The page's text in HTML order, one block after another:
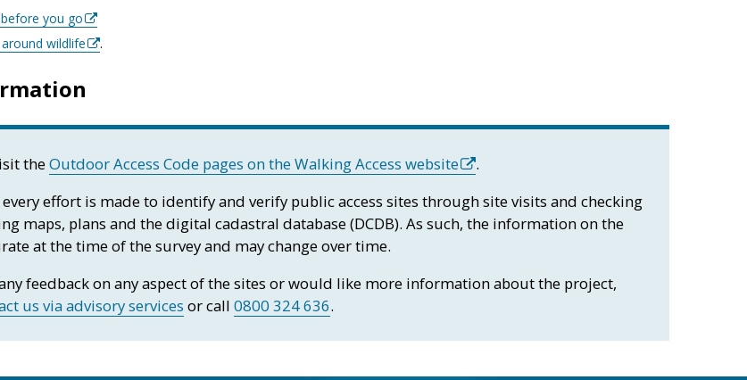
you go
wildlife
.
theOutdoor Access Code pages on the Walking Access website
.
every effort is made to identify and verify public access sites through site visits and checking
maps, plans and the digital cadastral database (DCDB). As such, the information on the
at the time of the survey and may change over time.
feedback on any aspect of the sites or would like more information about the project,
us via advisory services or call 0800 324 636.